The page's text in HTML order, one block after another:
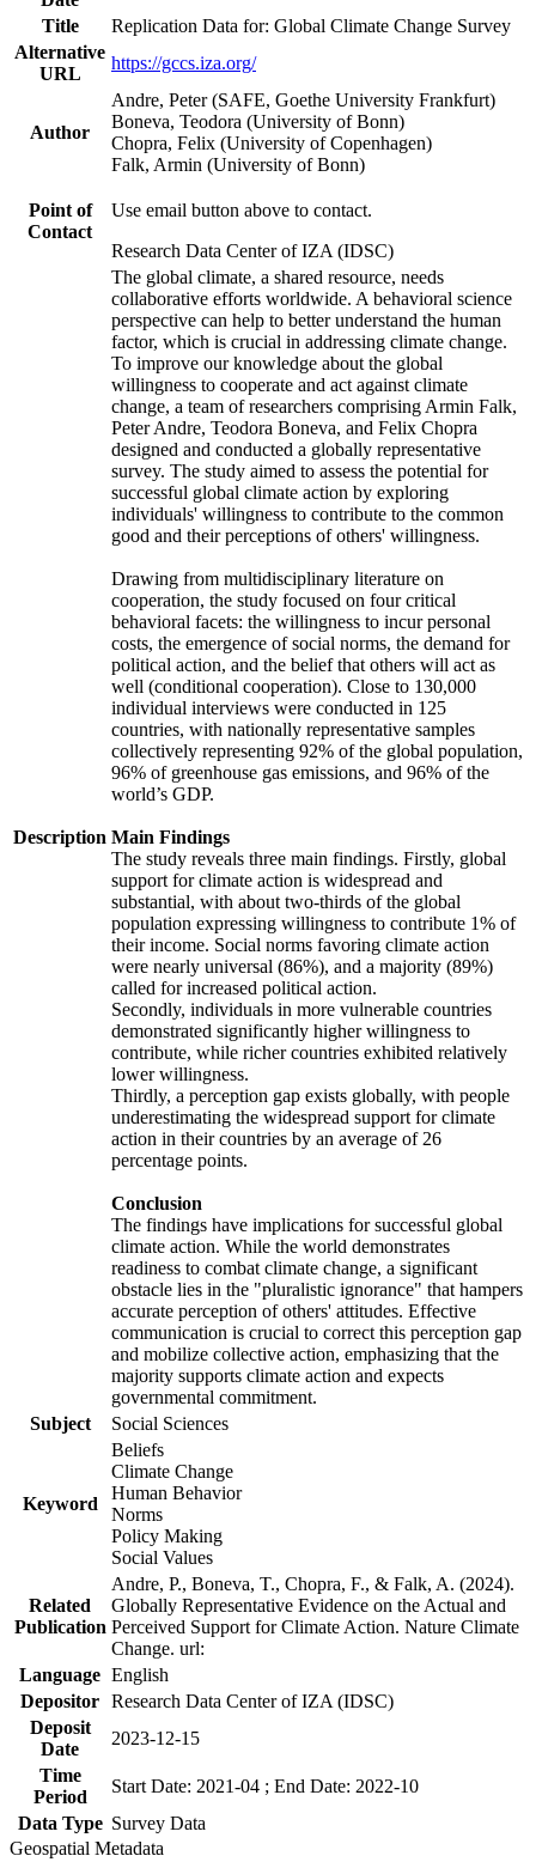
Title
Replication Data for: Global Climate Change Survey
Alternative
URL
https://gccs.iza.org/
Author
Andre, Peter (SAFE, Goethe University Frankfurt)
Boneva, Teodora (University of Bonn)
Chopra, Felix (University of Copenhagen)
Falk, Armin (University of Bonn)
Point of
Contact
Use email button above to contact.
Research Data Center of IZA (IDSC)
Description
The global climate, a shared resource, needs
collaborative efforts worldwide. A behavioral science
perspective can help to better understand the human
factor, which is crucial in addressing climate change.
To improve our knowledge about the global
willingness to cooperate and act against climate
change, a team of researchers comprising Armin Falk,
Peter Andre, Teodora Boneva, and Felix Chopra
designed and conducted a globally representative
survey. The study aimed to assess the potential for
successful global climate action by exploring
individuals' willingness to contribute to the common
good and their perceptions of others' willingness.
Drawing from multidisciplinary literature on
cooperation, the study focused on four critical
behavioral facets: the willingness to incur personal
costs, the emergence of social norms, the demand for
political action, and the belief that others will act as
well (conditional cooperation). Close to 130,000
individual interviews were conducted in 125
countries, with nationally representative samples
collectively representing 92% of the global population,
96% of greenhouse gas emissions, and 96% of the
world’s GDP.
Main Findings
The study reveals three main findings. Firstly, global
support for climate action is widespread and
substantial, with about two-thirds of the global
population expressing willingness to contribute 1% of
their income. Social norms favoring climate action
were nearly universal (86%), and a majority (89%)
called for increased political action.
Secondly, individuals in more vulnerable countries
demonstrated significantly higher willingness to
contribute, while richer countries exhibited relatively
lower willingness.
Thirdly, a perception gap exists globally, with people
underestimating the widespread support for climate
action in their countries by an average of 26
percentage points.
Conclusion
The findings have implications for successful global
climate action. While the world demonstrates
readiness to combat climate change, a significant
obstacle lies in the "pluralistic ignorance" that hampers
accurate perception of others' attitudes. Effective
communication is crucial to correct this perception gap
and mobilize collective action, emphasizing that the
majority supports climate action and expects
governmental commitment.
Subject
Social Sciences
Keyword
Beliefs
Climate Change
Human Behavior
Norms
Policy Making
Social Values
Related
Publication
Andre, P., Boneva, T., Chopra, F., & Falk, A. (2024).
Globally Representative Evidence on the Actual and
Perceived Support for Climate Action. Nature Climate
Change. url:
Language English
Depositor Research Data Center of IZA (IDSC)
Deposit
Date
2023-12-15
Time
Period
Start Date: 2021-04 ; End Date: 2022-10
Data Type Survey Data
Geospatial Metadata